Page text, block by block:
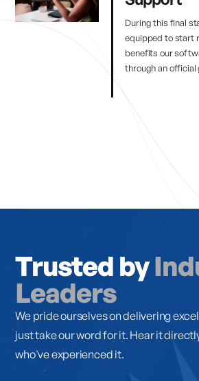
During this final
equipped to start
benefits our
through an official
Trusted by
Leaders
We pride ourselves on delivering
just take our word for it. Hear it
who've experienced it.